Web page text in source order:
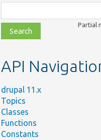
class,
file,
topic,
Partial
API
drupal 11.x
Topics
Classes
Functions
Constants